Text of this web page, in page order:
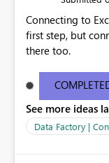
Connecting to
first step, but
there too.
See more ideas
Data Factory |